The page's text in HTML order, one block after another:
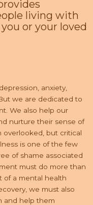
living with
or your loved
anxiety,
we are dedicated to
We also help our
nurture their sense of
overlooked, but critical
is one of the few
of shame associated
must do more than
of a mental health
we must also
and help them